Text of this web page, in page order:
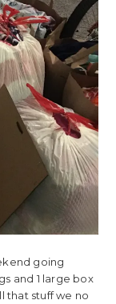
going
and 1 large box
that stuff we no